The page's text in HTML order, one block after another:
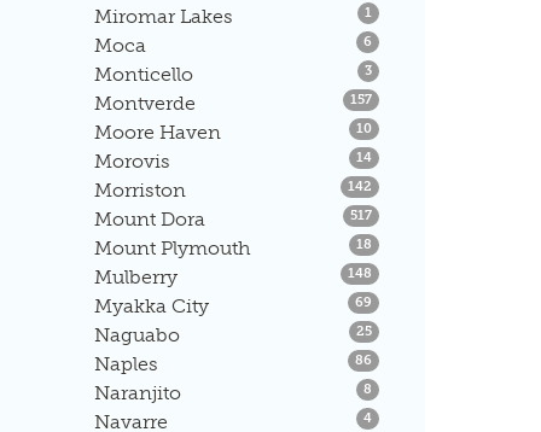
Miromar Lakes 1 Listings
Moca 6 Listings
Monticello 3Listings
Montverde 157Listings
Moore Haven 10 Listings
Morovis 14Listings
Morriston 142 Listings
Mount Dora 517Listings
Mount Plymouth 18 Listings
Mulberry 148 Listings
Myakka City 69 Listings
Naguabo 25Listings
Naples 86 Listings
Naranjito 8 Listings
Navarre 4Listings